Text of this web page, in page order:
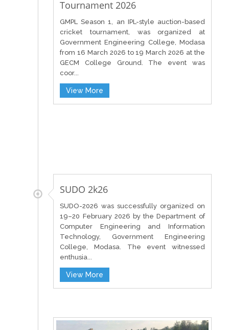
Tournament 2026
GMPL Season 1, an IPL-style auction-based
cricket tournament, was organized at
Government Engineering College, Modasa
from 16 March 2026 to 19 March 2026 at the
GECM College Ground. The event was
coor...
View More
SUDO 2k26
SUDO-2026 was successfully organized on
19–20 February 2026 by the Department of
Computer Engineering and Information
Technology, Government Engineering
College, Modasa. The event witnessed
enthusia...
View More